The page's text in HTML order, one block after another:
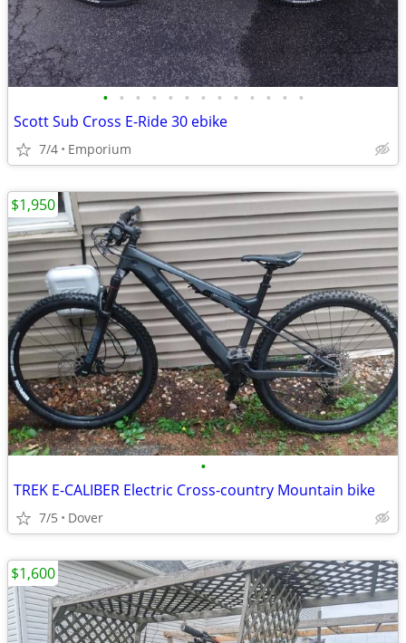
• • • • • • • • • • • • •
Scott Sub Cross E-Ride 30 ebike
7/4 Emporium
•
TREK E-CALIBER Electric Cross-country Mountain bike
7/5 Dover
$1,950
$1,600